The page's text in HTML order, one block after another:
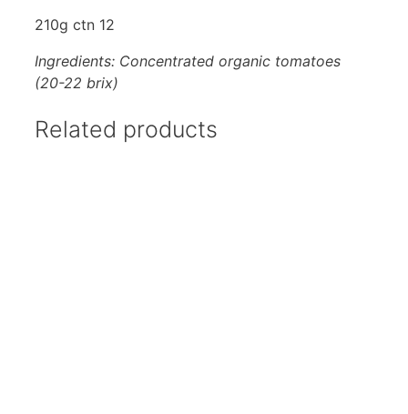
210g ctn 12
Ingredients: Concentrated organic tomatoes
(20-22 brix)
Related products